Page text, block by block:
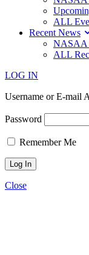
ALL
Recent News
NASAA
ALL
LOG IN
Username or E-mail
Password
Remember Me
Close